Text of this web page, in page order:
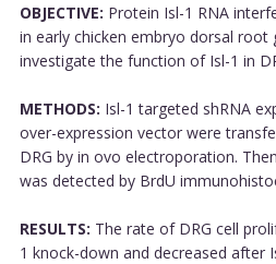
OBJECTIVE: Protein Isl-1 RNA
in early chicken embryo dorsal root
investigate the function of Isl-1 in
METHODS: Isl-1 targeted shRNA
over-expression vector were
DRG by in ovo electroporation.
was detected by BrdU
RESULTS: The rate of DRG cell
1 knock-down and decreased after